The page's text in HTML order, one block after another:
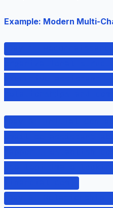
Example: Modern Multi-